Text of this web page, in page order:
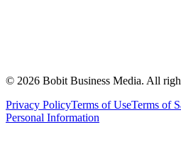
© 2026 Bobit Business Media. All
Privacy PolicyTerms of UseTerms of
Personal Information